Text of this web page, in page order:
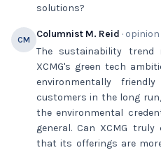
solutions?
CM Columnist M. Reid ·
The sustainability trend
XCMG's green tech
environmentally
customers in the long
the environmental
general. Can XCMG
that its offerings are